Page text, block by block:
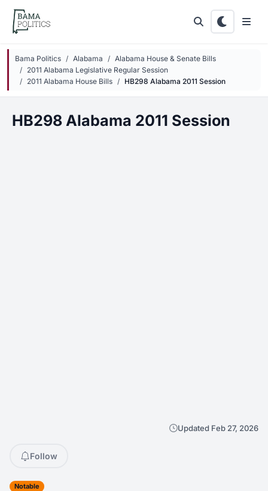
Skip to main content
Bama Politics Alabama
Alabama House & Senate Bills
2011 Alabama Legislative Regular Session
2011 Alabama House Bills
HB298 Alabama 2011 Session
HB298 Alabama 2011 Session
Updated Feb 27, 2026
Follow
Notable